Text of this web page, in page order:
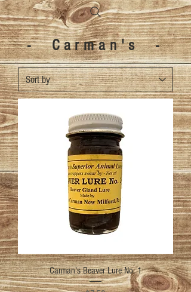
- Carman's -
Carman's Beaver Lure No. 1